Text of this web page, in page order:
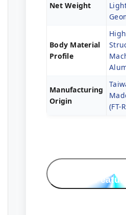
Net Weight
Body Material
Profile
Manufacturing
Origin
(FT-